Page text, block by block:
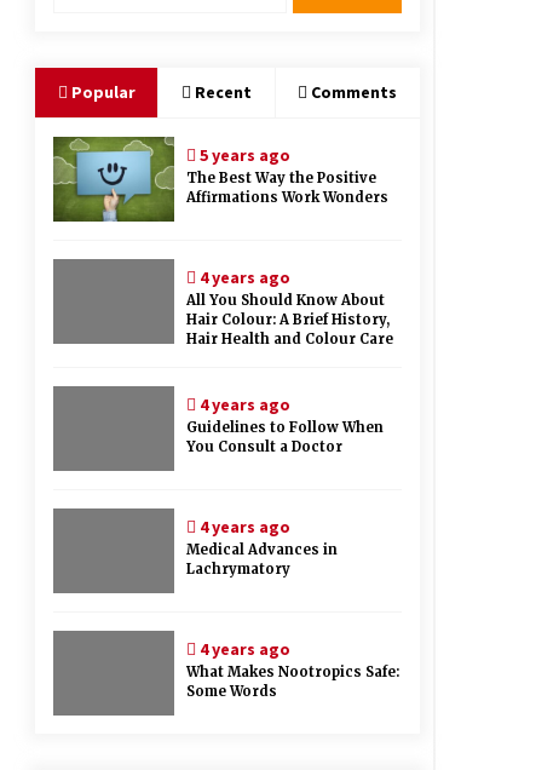
Therapy And Different Spa’s Which
Popular Recent Comments
5 years ago
The Best Way the Positive
Affirmations Work Wonders
4 years ago
All You Should Know About
Hair Colour: A Brief History,
Hair Health and Colour Care
4 years ago
Guidelines to Follow When
You Consult a Doctor
4 years ago
Medical Advances in
Lachrymatory
4 years ago
What Makes Nootropics Safe:
Some Words